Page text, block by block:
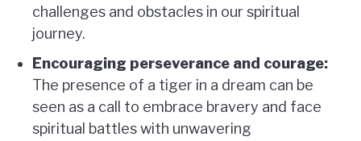
challenges and obstacles in our spiritual
journey.
Encouraging perseverance and courage:
The presence of a tiger in a dream can be
seen as a call to embrace bravery and face
spiritual battles with unwavering